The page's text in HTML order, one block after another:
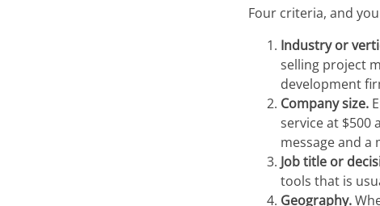
Four criteria, and
Industry or
selling project
development
Company size.
service at $500
message and a
Job title or
tools that is
Geography.